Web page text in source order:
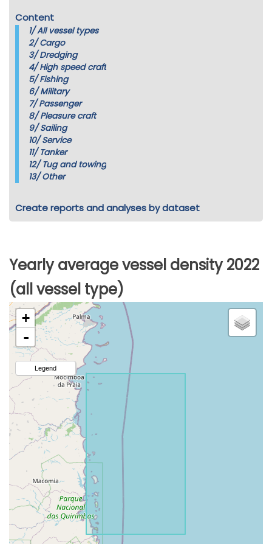
Content
1/All vessel types
2/Cargo
3/Dredging
4/High speed craft
5/Fishing
6/Military
7/Passenger
8/Pleasure craft
9/Sailing
10/Service
11/Tanker
12/Tug and towing
13/Other
Create reports and analyses by dataset
Yearly average vessel density 2022
(all vessel type)